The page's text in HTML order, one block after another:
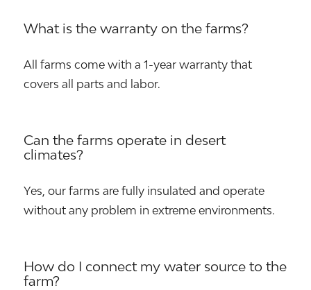
What is the warranty on the farms?
All farms come with a 1-year warranty that
covers all parts and labor.
Can the farms operate in desert
climates?
Yes, our farms are fully insulated and operate
without any problem in extreme environments.
How do I connect my water source to the
farm?